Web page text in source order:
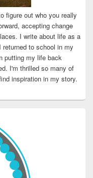
figure out who you really
accepting change
I write about life as a
to school in my
putting my life back
I'm thrilled so many of
inspiration in my story.